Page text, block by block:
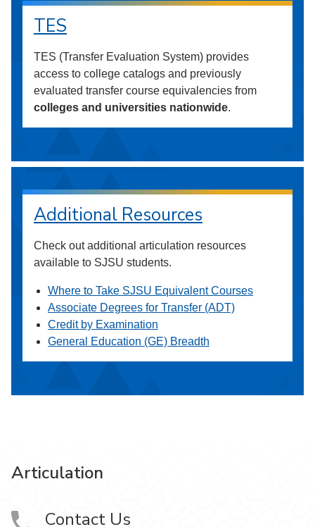
TES
TES (Transfer Evaluation System) provides
access to college catalogs and previously
evaluated transfer course equivalencies from
colleges and universities nationwide.
Additional Resources
Check out additional articulation resources
available to SJSU students.
Where to Take SJSU Equivalent Courses
Associate Degrees for Transfer (ADT)
Credit by Examination
General Education (GE) Breadth
Articulation
Contact Us